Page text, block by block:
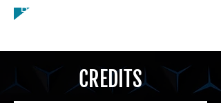
Baseball
CREDITS